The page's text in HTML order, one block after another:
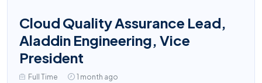
Cloud Quality Assurance Lead,
Aladdin Engineering, Vice
President
Full Time 1 month ago